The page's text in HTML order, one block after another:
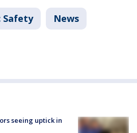
Safety News
seeing uptick in